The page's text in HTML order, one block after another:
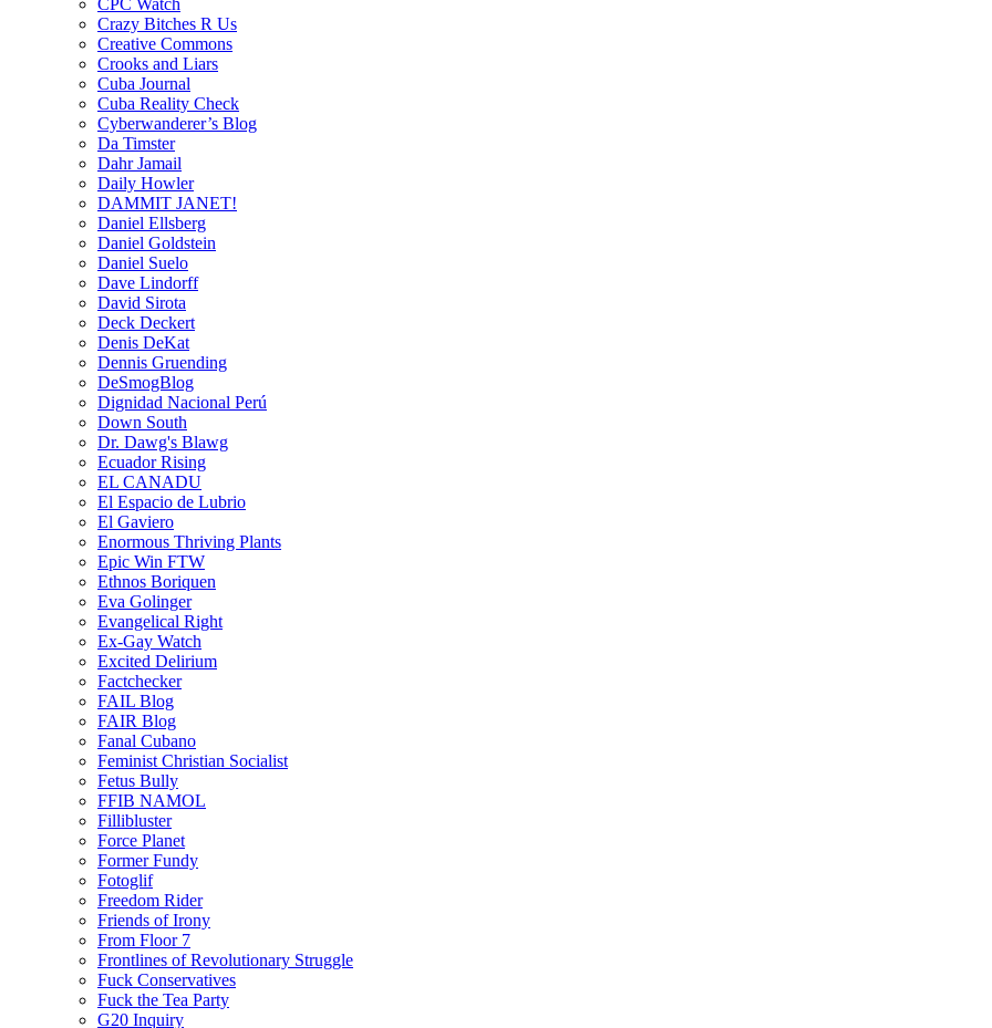
Crazy Bitches R Us
Creative Commons
Crooks and Liars
Cuba Journal
Cuba Reality Check
Cyberwanderer’s Blog
Da Timster
Dahr Jamail
Daily Howler
DAMMIT JANET!
Daniel Ellsberg
Daniel Goldstein
Daniel Suelo
Dave Lindorff
David Sirota
Deck Deckert
Denis DeKat
Dennis Gruending
DeSmogBlog
Dignidad Nacional Perú
Down South
Dr. Dawg's Blawg
Ecuador Rising
EL CANADU
El Espacio de Lubrio
El Gaviero
Enormous Thriving Plants
Epic Win FTW
Ethnos Boriquen
Eva Golinger
Evangelical Right
Ex-Gay Watch
Excited Delirium
Factchecker
FAIL Blog
FAIR Blog
Fanal Cubano
Feminist Christian Socialist
Fetus Bully
FFIB NAMOL
Fillibluster
Force Planet
Former Fundy
Fotoglif
Freedom Rider
Friends of Irony
From Floor 7
Frontlines of Revolutionary Struggle
Fuck Conservatives
Fuck the Tea Party
G20 Inquiry